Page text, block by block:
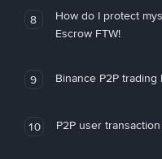
8
How do I protect
Escrow FTW!
9 Binance P2P trading
10 P2P user